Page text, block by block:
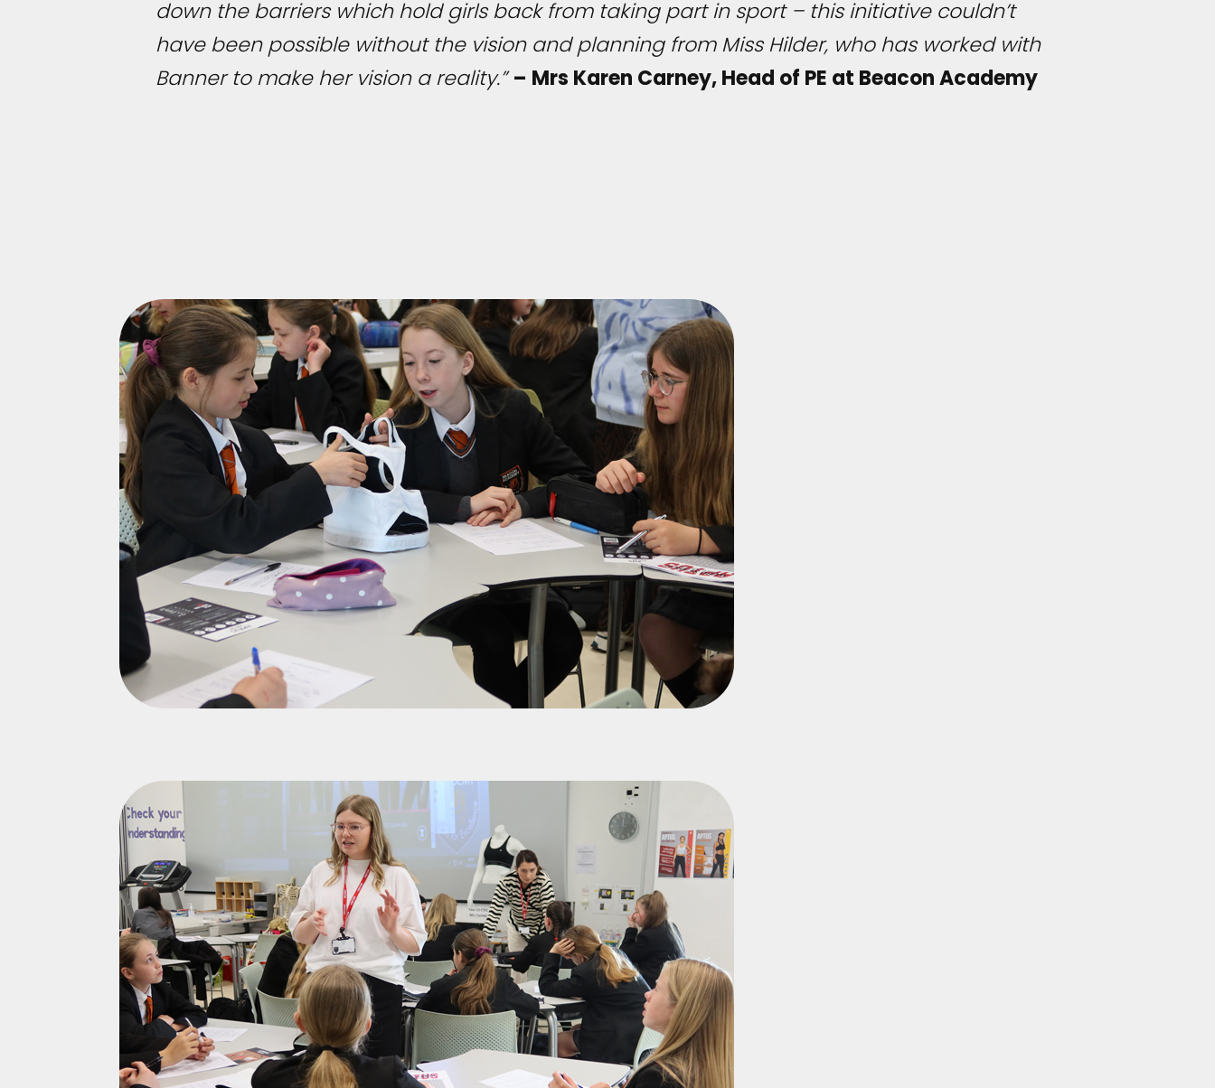
down the barriers which hold girls back from taking part in sport – this initiative couldn’t
have been possible without the vision and planning from Miss Hilder, who has worked with
Banner to make her vision a reality.” – Mrs Karen Carney, Head of PE at Beacon Academy